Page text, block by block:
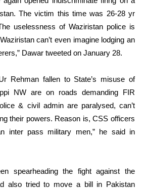
The victim this time was 26-28 yr
uselessness of Waziristan police is
can’t even imagine lodging an
Dawar tweeted on January 28.
Rehman fallen to State’s misuse of
NW are on roads demanding FIR
& civil admin are paralysed, can’t
their powers. Reason is, CSS officers
inter pass military men,” he said in
spearheading the fight against the
also tried to move a bill in Pakistan